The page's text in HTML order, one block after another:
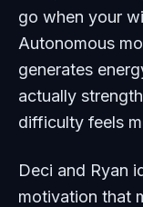
go when your
Autonomous
generates
actually
difficulty feels
Deci and Ryan
motivation that